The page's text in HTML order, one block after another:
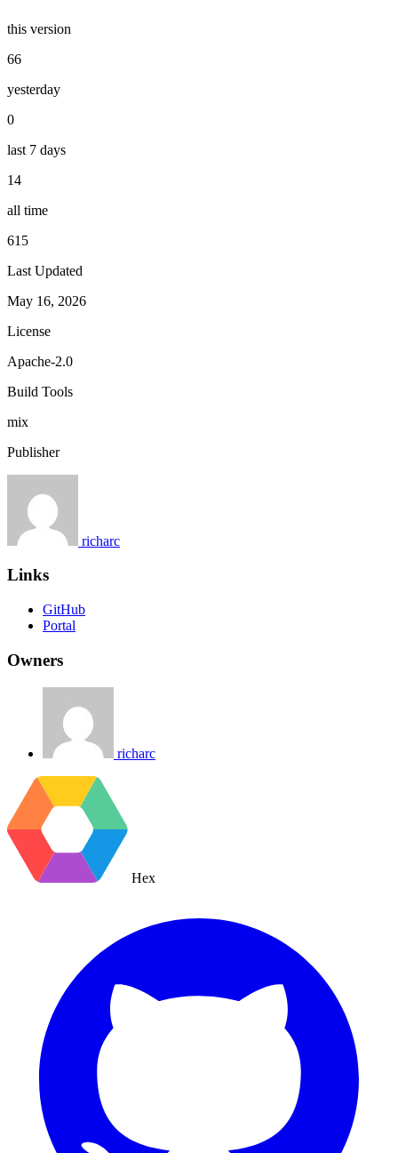
this version
66
yesterday
0
last 7 days
14
all time
615
Last Updated
May 16, 2026
License
Apache-2.0
Build Tools
mix
Publisher
richarc
Links
GitHub
Portal
Owners
richarc
Hex